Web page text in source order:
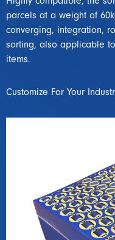
parcels at a weight of
converging, integration,
sorting, also applicable
items.
Customize For Your